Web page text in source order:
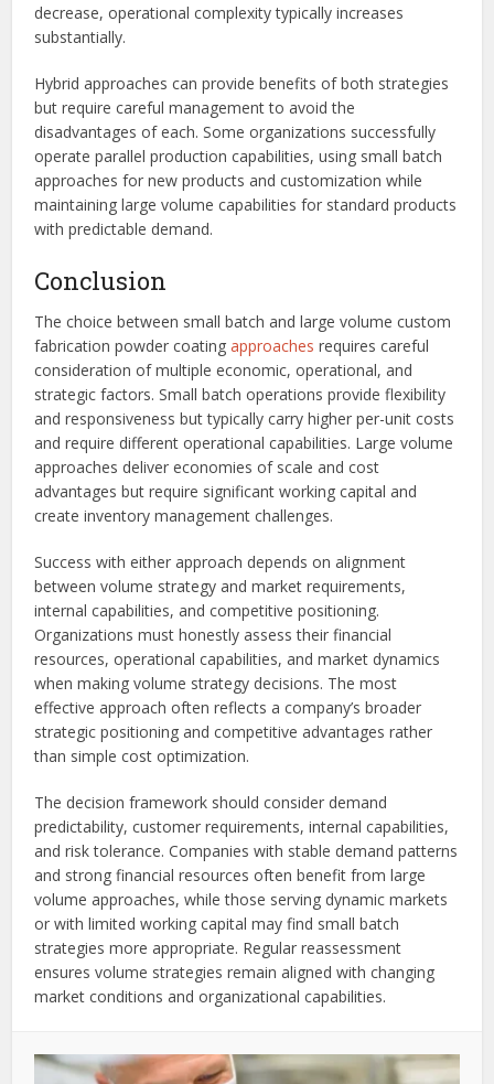
decrease, operational complexity typically increases
substantially.
Hybrid approaches can provide benefits of both strategies
but require careful management to avoid the
disadvantages of each. Some organizations successfully
operate parallel production capabilities, using small batch
approaches for new products and customization while
maintaining large volume capabilities for standard products
with predictable demand.
Conclusion
The choice between small batch and large volume custom
fabrication powder coatingapproaches requires careful
consideration of multiple economic, operational, and
strategic factors. Small batch operations provide flexibility
and responsiveness but typically carry higher per-unit costs
and require different operational capabilities. Large volume
approaches deliver economies of scale and cost
advantages but require significant working capital and
create inventory management challenges.
Success with either approach depends on alignment
between volume strategy and market requirements,
internal capabilities, and competitive positioning.
Organizations must honestly assess their financial
resources, operational capabilities, and market dynamics
when making volume strategy decisions. The most
effective approach often reflects a company’s broader
strategic positioning and competitive advantages rather
than simple cost optimization.
The decision framework should consider demand
predictability, customer requirements, internal capabilities,
and risk tolerance. Companies with stable demand patterns
and strong financial resources often benefit from large
volume approaches, while those serving dynamic markets
or with limited working capital may find small batch
strategies more appropriate. Regular reassessment
ensures volume strategies remain aligned with changing
market conditions and organizational capabilities.